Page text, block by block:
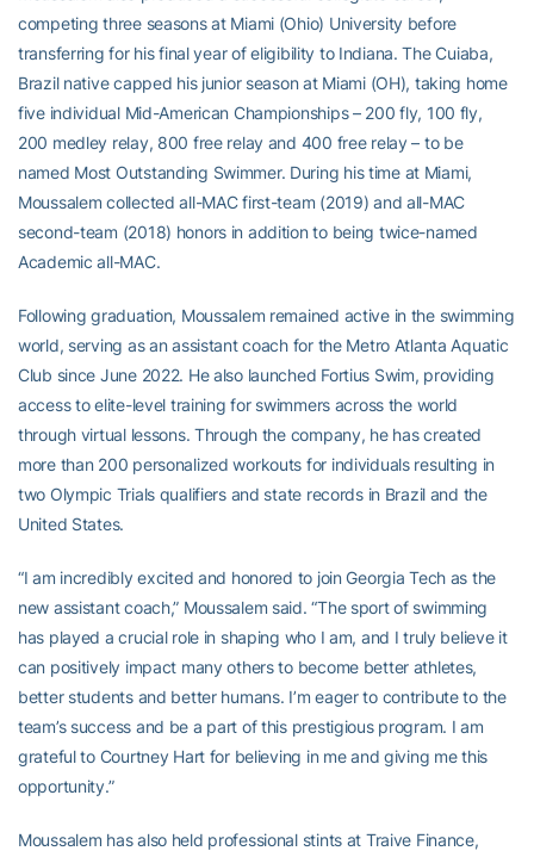
competing three seasons at Miami (Ohio) University before
transferring for his final year of eligibility to Indiana. The Cuiaba,
Brazil native capped his junior season at Miami (OH), taking home
five individual Mid-American Championships – 200 fly, 100 fly,
200 medley relay, 800 free relay and 400 free relay – to be
named Most Outstanding Swimmer. During his time at Miami,
Moussalem collected all-MAC first-team (2019) and all-MAC
second-team (2018) honors in addition to being twice-named
Academic all-MAC.
Following graduation, Moussalem remained active in the swimming
world, serving as an assistant coach for the Metro Atlanta Aquatic
Club since June 2022. He also launched Fortius Swim, providing
access to elite-level training for swimmers across the world
through virtual lessons. Through the company, he has created
more than 200 personalized workouts for individuals resulting in
two Olympic Trials qualifiers and state records in Brazil and the
United States.
“I am incredibly excited and honored to join Georgia Tech as the
new assistant coach,” Moussalem said. “The sport of swimming
has played a crucial role in shaping who I am, and I truly believe it
can positively impact many others to become better athletes,
better students and better humans. I’m eager to contribute to the
team’s success and be a part of this prestigious program. I am
grateful to Courtney Hart for believing in me and giving me this
opportunity.”
Moussalem has also held professional stints at Traive Finance,